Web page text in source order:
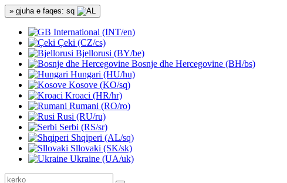
» gjuha e faqes: sq
International (INT/en)
Çeki (CZ/cs)
Bjellorusi (BY/be)
Bosnje dhe Hercegovine (BH/bs)
Hungari (HU/hu)
Kosove (KO/sq)
Kroaci (HR/hr)
Rumani (RO/ro)
Rusi (RU/ru)
Serbi (RS/sr)
Shqiperi (AL/sq)
Sllovaki (SK/sk)
Ukraine (UA/uk)